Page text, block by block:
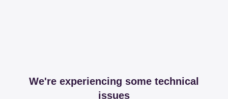
We're experiencing some technical
issues